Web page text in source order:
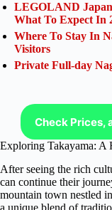
LEGOLAND
What To Expect In
Where To Stay In
Visitors
Private Full-day
Check Prices,
Exploring Takayama:
After seeing the rich
can continue their
mountain town nestled